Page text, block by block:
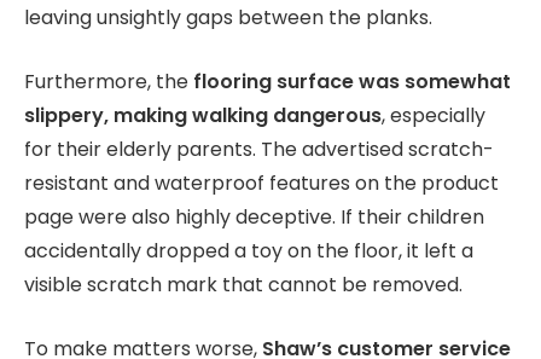
leaving unsightly gaps between the planks.
Furthermore, the flooring surface was somewhat
slippery, making walking dangerous, especially
for their elderly parents. The advertised scratch-
resistant and waterproof features on the product
page were also highly deceptive. If their children
accidentally dropped a toy on the floor, it left a
visible scratch mark that cannot be removed.
To make matters worse, Shaw’s customer service